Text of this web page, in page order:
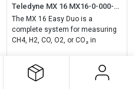
Teledyne MX 16 MX16-0-000-1-0-0 MX16 MX16 controller, one analog (4-20mA) or digital input, with RS485 (Configurable MX16 unit (via COM16), detector and COM16 not included)
The MX 16 Easy Duo is a
complete system for measuring
CH4, H2, CO, O2, or CO₂ in
applications.